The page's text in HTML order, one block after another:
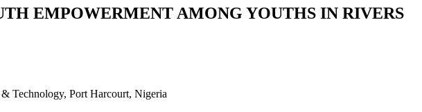
EMPOWERMENT AMONG YOUTHS IN RIVERS
Technology, Port Harcourt, Nigeria